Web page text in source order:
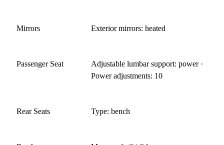
Mirrors Exterior mirrors: heated
Passenger Seat
Adjustable lumbar support: power ·
Power adjustments: 10
Rear Seats Type: bench